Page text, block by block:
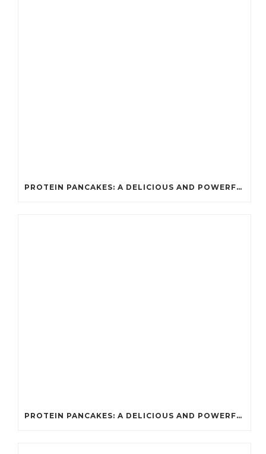
PROTEIN PANCAKES: A DELICIOUS AND POWERFUL FUEL FOR ATHLETES
PROTEIN PANCAKES: A DELICIOUS AND POWERFUL FUEL FOR ATHLETES